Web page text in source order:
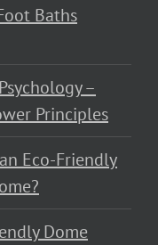
Baths
–
Principles
Eco-Friendly
Dome